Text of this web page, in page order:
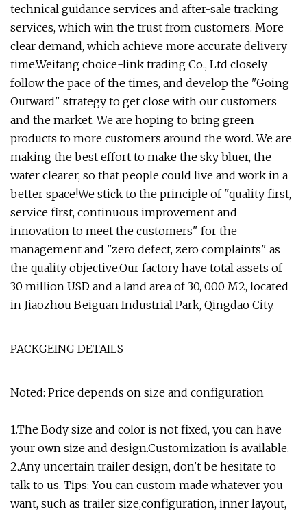
technical guidance services and after-sale tracking
services, which win the trust from customers. More
clear demand, which achieve more accurate delivery
time.Weifang choice-link trading Co., Ltd closely
follow the pace of the times, and develop the "Going
Outward" strategy to get close with our customers
and the market. We are hoping to bring green
products to more customers around the word. We are
making the best effort to make the sky bluer, the
water clearer, so that people could live and work in a
better space!We stick to the principle of "quality first,
service first, continuous improvement and
innovation to meet the customers" for the
management and "zero defect, zero complaints" as
the quality objective.Our factory have total assets of
30 million USD and a land area of 30, 000 M2, located
in Jiaozhou Beiguan Industrial Park, Qingdao City.
PACKGEING DETAILS
Noted: Price depends on size and configuration
1.The Body size and color is not fixed, you can have
your own size and design.Customization is available.
2.Any uncertain trailer design, don't be hesitate to
talk to us. Tips: You can custom made whatever you
want, such as trailer size,configuration, inner layout,